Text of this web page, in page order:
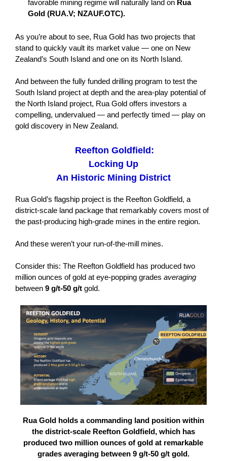
favorable mining regime will naturally land on Rua
Gold (RUA.V; NZAUF.OTC).
As you’re about to see, Rua Gold has two projects that
stand to quickly vault its market value — one on New
Zealand’s South Island and one on its North Island.
And between the fully funded drilling program to test the
South Island project at depth and the area-play potential of
the North Island project, Rua Gold offers investors a
compelling, undervalued — and perfectly timed — play on
gold discovery in New Zealand.
Reefton Goldfield:
Locking Up
An Historic Mining District
Rua Gold’s flagship project is the Reefton Goldfield, a
district-scale land package that remarkably covers most of
the past-producing high-grade mines in the entire region.
And these weren’t your run-of-the-mill mines.
Consider this: The Reefton Goldfield has produced two
million ounces of gold at eye-popping grades averaging
between 9 g/t-50 g/tgold.
Rua Gold holds a commanding land position within
the district-scale Reefton Goldfield, which has
produced two million ounces of gold at remarkable
grades averaging between 9 g/t-50 g/t gold.